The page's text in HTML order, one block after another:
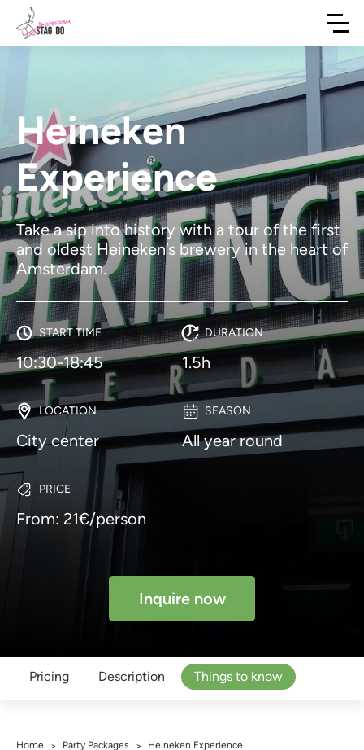
Heineken
Experience
Take a sip into history with a tour of the first
and oldest Heineken’s brewery in the heart of
Amsterdam.
START TIME
10:30-18:45
DURATION
1.5h
LOCATION
City center
SEASON
All year round
PRICE
From: 21€/person
Inquire now
Pricing Description Things to know
Home > Party Packages > Heineken Experience